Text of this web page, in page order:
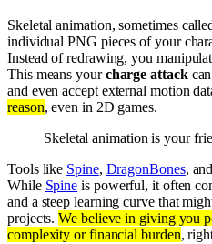
Skeletal animation, sometimes
individual PNG pieces of your
Instead of redrawing, you
This means yourcharge attackcan
and even accept external motion
reason, even in 2D games.
Skeletal animation is your
Tools like Spine, DragonBones,
While Spine is powerful, it often
and a steep learning curve that
projects.We believe in giving you
complexity or financial burden,